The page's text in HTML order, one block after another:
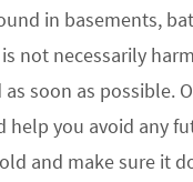
in basements,
not necessarily
soon as possible.
you avoid any
and make sure it